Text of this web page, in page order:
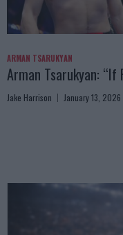
ARMAN TSARUKYAN
Arman Tsarukyan:
Jake Harrison January 13, 2026